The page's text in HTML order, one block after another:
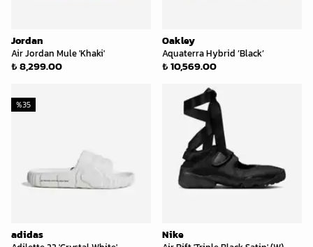
Jordan
Air Jordan Mule 'Khaki'
₺ 8,299.00
Oakley
Aquaterra Hybrid ’Black’
₺ 10,569.00
adidas
%35
Nike